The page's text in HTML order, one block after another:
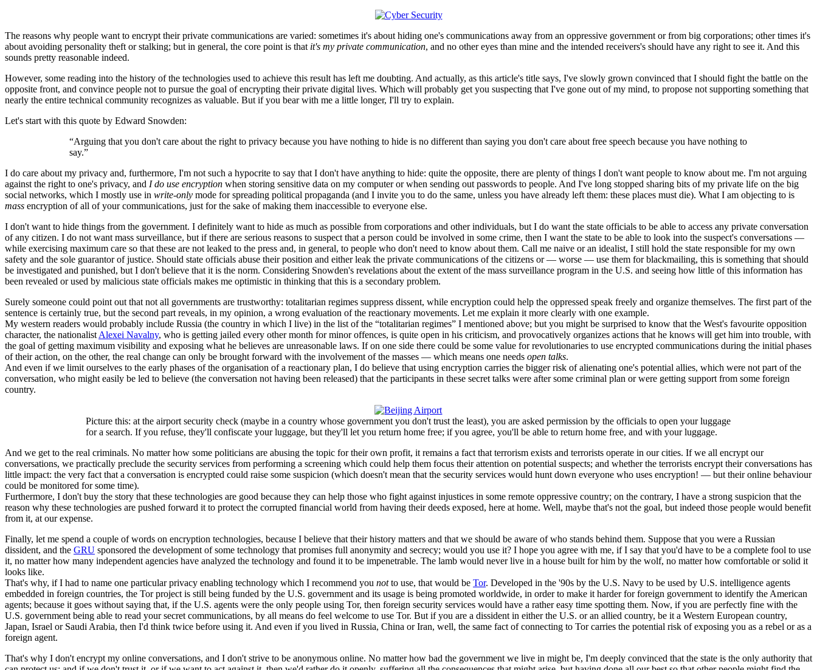
The reasons why people want to encrypt their private communications are varied: sometimes it's about hiding one's communications away from an oppressive government or from big corporations; other times it's
about avoiding personality theft or stalking; but in general, the core point is that it's my private communication, and no other eyes than mine and the intended receivers's should have any right to see it. And this
sounds pretty reasonable indeed.
However, some reading into the history of the technologies used to achieve this result has left me doubting. And actually, as this article's title says, I've slowly grown convinced that I should fight the battle on the
opposite front, and convince people not to pursue the goal of encrypting their private digital lives. Which will probably get you suspecting that I've gone out of my mind, to propose not supporting something that
nearly the entire technical community recognizes as valuable. But if you bear with me a little longer, I'll try to explain.
Let's start with this quote by Edward Snowden:
“Arguing that you don't care about the right to privacy because you have nothing to hide is no different than saying you don't care about free speech because you have nothing to
say.”
I do care about my privacy and, furthermore, I'm not such a hypocrite to say that I don't have anything to hide: quite the opposite, there are plenty of things I don't want people to know about me. I'm not arguing
against the right to one's privacy, and I do use encryption when storing sensitive data on my computer or when sending out passwords to people. And I've long stopped sharing bits of my private life on the big
social networks, which I mostly use in write-only mode for spreading political propaganda (and I invite you to do the same, unless you have already left them: these places must die). What I am objecting to is
mass encryption of all of your communications, just for the sake of making them inaccessible to everyone else.
I don't want to hide things from the government. I definitely want to hide as much as possible from corporations and other individuals, but I do want the state officials to be able to access any private conversation
of any citizen. I do not want mass surveillance, but if there are serious reasons to suspect that a person could be involved in some crime, then I want the state to be able to look into the suspect's conversations —
while exercising maximum care so that these are not leaked to the press and, in general, to people who don't need to know about them. Call me naive or an idealist, I still hold the state responsible for my own
safety and the sole guarantor of justice. Should state officials abuse their position and either leak the private communications of the citizens or — worse — use them for blackmailing, this is something that should
be investigated and punished, but I don't believe that it is the norm. Considering Snowden's revelations about the extent of the mass surveillance program in the U.S. and seeing how little of this information has
been revealed or used by malicious state officials makes me optimistic in thinking that this is a secondary problem.
Surely someone could point out that not all governments are trustworthy: totalitarian regimes suppress dissent, while encryption could help the oppressed speak freely and organize themselves. The first part of the
sentence is certainly true, but the second part reveals, in my opinion, a wrong evaluation of the reactionary movements. Let me explain it more clearly with one example.
My western readers would probably include Russia (the country in which I live) in the list of the “totalitarian regimes” I mentioned above; but you might be surprised to know that the West's favourite opposition
character, the nationalist Alexei Navalny, who is getting jailed every other month for minor offences, is quite open in his criticism, and provocatively organizes actions that he knows will get him into trouble, with
the goal of getting maximum visibility and exposing what he believes are unreasonable laws. If on one side there could be some value for revolutionaries to use encrypted communications during the initial phases
of their action, on the other, the real change can only be brought forward with the involvement of the masses — which means one needs open talks.
And even if we limit ourselves to the early phases of the organisation of a reactionary plan, I do believe that using encryption carries the bigger risk of alienating one's potential allies, which were not part of the
conversation, who might easily be led to believe (the conversation not having been released) that the participants in these secret talks were after some criminal plan or were getting support from some foreign
country.
Picture this: at the airport security check (maybe in a country whose government you don't trust the least), you are asked permission by the officials to open your luggage
for a search. If you refuse, they'll confiscate your luggage, but they'll let you return home free; if you agree, you'll be able to return home free, and with your luggage.
And we get to the real criminals. No matter how some politicians are abusing the topic for their own profit, it remains a fact that terrorism exists and terrorists operate in our cities. If we all encrypt our
conversations, we practically preclude the security services from performing a screening which could help them focus their attention on potential suspects; and whether the terrorists encrypt their conversations has
little impact: the very fact that a conversation is encrypted could raise some suspicion (which doesn't mean that the security services would hunt down everyone who uses encryption! — but their online behaviour
could be monitored for some time).
Furthermore, I don't buy the story that these technologies are good because they can help those who fight against injustices in some remote oppressive country; on the contrary, I have a strong suspicion that the
reason why these technologies are pushed forward it to protect the corrupted financial world from having their deeds exposed, here at home. Well, maybe that's not the goal, but indeed those people would benefit
from it, at our expense.
Finally, let me spend a couple of words on encryption technologies, because I believe that their history matters and that we should be aware of who stands behind them. Suppose that you were a Russian
dissident, and the GRU sponsored the development of some technology that promises full anonymity and secrecy; would you use it? I hope you agree with me, if I say that you'd have to be a complete fool to use
it, no matter how many independent agencies have analyzed the technology and found it to be impenetrable. The lamb would never live in a house built for him by the wolf, no matter how comfortable or solid it
looks like.
That's why, if I had to name one particular privacy enabling technology which I recommend you notto use, that would be Tor. Developed in the '90s by the U.S. Navy to be used by U.S. intelligence agents
embedded in foreign countries, the Tor project is still being funded by the U.S. government and its usage is being promoted worldwide, in order to make it harder for foreign government to identify the American
agents; because it goes without saying that, if the U.S. agents were the only people using Tor, then foreign security services would have a rather easy time spotting them. Now, if you are perfectly fine with the
U.S. government being able to read your secret communications, by all means do feel welcome to use Tor. But if you are a dissident in either the U.S. or an allied country, be it a Western European country,
Japan, Israel or Saudi Arabia, then I'd think twice before using it. And even if you lived in Russia, China or Iran, well, the same fact of connecting to Tor carries the potential risk of exposing you as a rebel or as a
foreign agent.
That's why I don't encrypt my online conversations, and I don't strive to be anonymous online. No matter how bad the government we live in might be, I'm deeply convinced that the state is the only authority that